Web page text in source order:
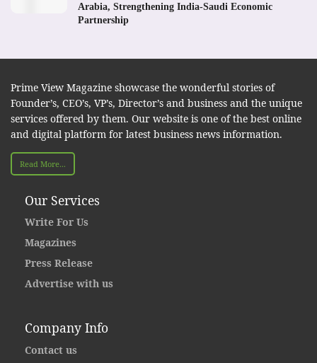
Arabia, Strengthening India-Saudi Economic
Partnership
Prime View Magazine showcase the wonderful stories of
Founder’s, CEO’s, VP’s, Director’s and business and the unique
services offered by them. Our website is one of the best online
and digital platform for latest business news information.
Read More...
Our Services
Write For Us
Magazines
Press Release
Advertise with us
Company Info
Contact us